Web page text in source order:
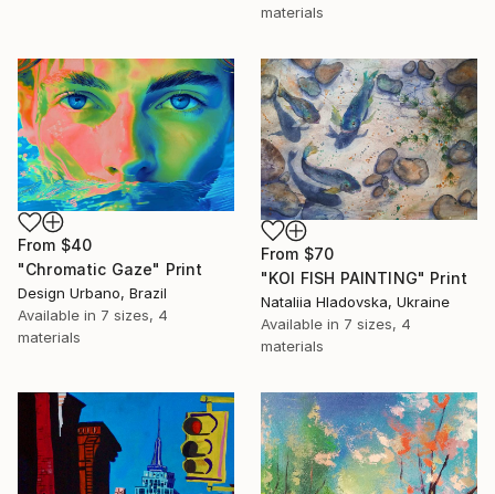
materials
From $40
"Chromatic Gaze" Print
Design Urbano, Brazil
Available in 7 sizes, 4
materials
From $70
"KOI FISH PAINTING" Print
Nataliia Hladovska, Ukraine
Available in 7 sizes, 4
materials